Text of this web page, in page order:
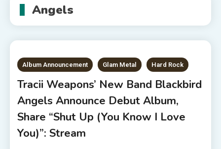
Angels
Album Announcement Glam Metal Hard Rock
Tracii Weapons’ New Band Blackbird
Angels Announce Debut Album,
Share “Shut Up (You Know I Love
You)”: Stream